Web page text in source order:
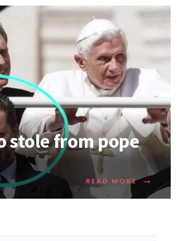
stole from pope
READ MORE →